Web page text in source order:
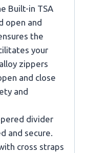
Built-in TSA
open and
the
your
zippers
and close
and
divider
and secure.
cross straps